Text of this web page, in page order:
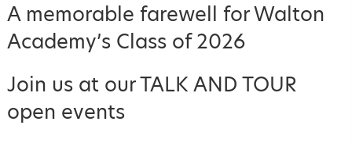
A memorable farewell for Walton
Academy’s Class of 2026
Join us at our TALK AND TOUR
open events